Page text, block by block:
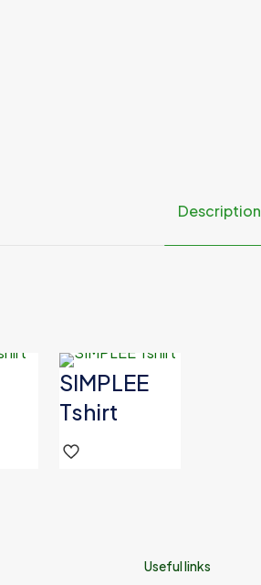
Description
SIMPLEE
Tshirt
Useful links